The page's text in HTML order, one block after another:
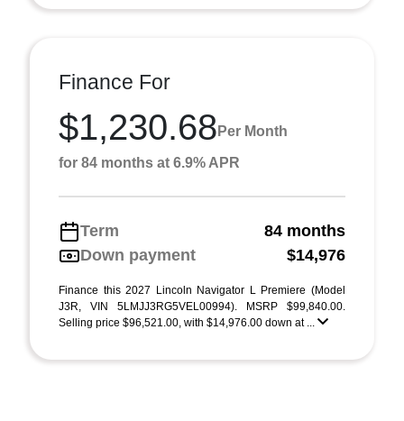
Finance For
$1,230.68 Per Month
for 84 months at 6.9% APR
Term
84 months
Down payment
$14,976
Finance this 2027 Lincoln Navigator L Premiere (Model
J3R, VIN 5LMJJ3RG5VEL00994). MSRP $99,840.00.
Selling price $96,521.00, with $14,976.00 down at ...